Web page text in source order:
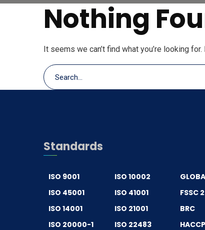
Nothing
It seems we can’t find what you’re looking
Standards
ISO 9001
ISO 45001
ISO 14001
ISO 20000-1
ISO 10002
ISO 41001
ISO 21001
ISO 22483
FSSC
BRC
HACCP